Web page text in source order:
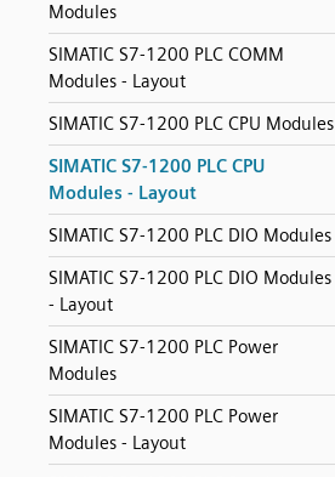
Modules
SIMATIC S7-1200 PLC COMM
Modules - Layout
SIMATIC S7-1200 PLC CPU Modules
SIMATIC S7-1200 PLC CPU
Modules - Layout
SIMATIC S7-1200 PLC DIO Modules
SIMATIC S7-1200 PLC DIO Modules
- Layout
SIMATIC S7-1200 PLC Power
Modules
SIMATIC S7-1200 PLC Power
Modules - Layout